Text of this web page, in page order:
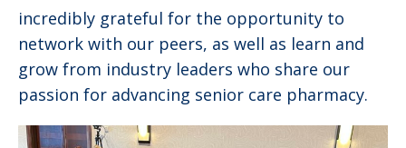
incredibly grateful for the opportunity to
network with our peers, as well as learn and
grow from industry leaders who share our
passion for advancing senior care pharmacy.